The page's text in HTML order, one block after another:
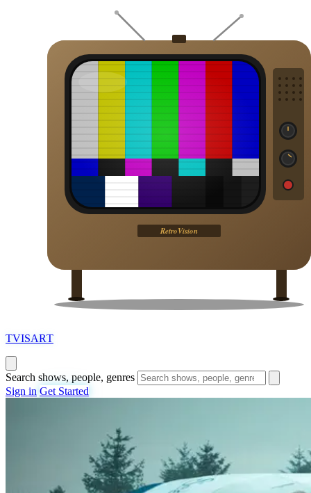
TVISART
Search shows, people, genres
Sign in Get Started